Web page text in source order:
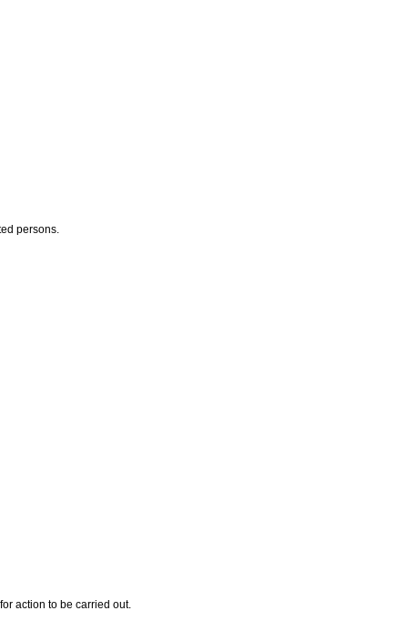
persons.
action to be carried out.